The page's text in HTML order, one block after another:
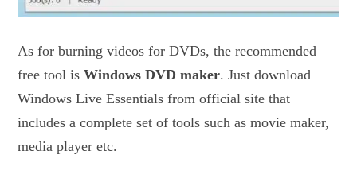
As for burning videos for DVDs, the recommended
free tool isWindows DVD maker. Just download
Windows Live Essentials from official site that
includes a complete set of tools such as movie maker,
media player etc.